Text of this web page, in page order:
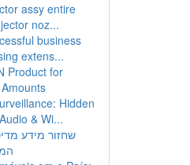
assy entire
noz...
business
extens...
Product for
Hidden
& Wi...
שחזור מידע